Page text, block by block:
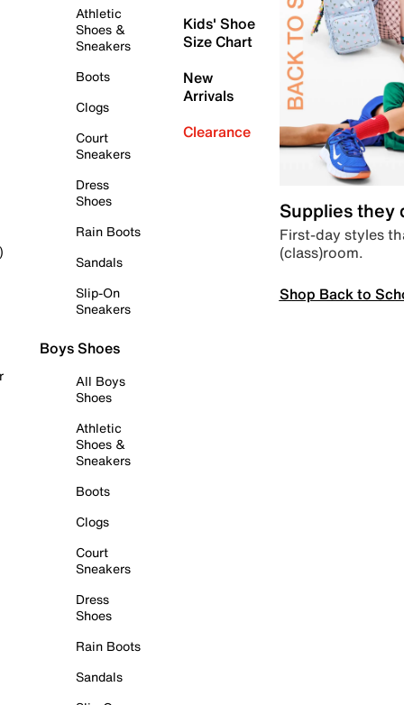
Athletic
Shoes &
Sneakers
Boots
Clogs
Court
Sneakers
Dress
Shoes
Rain Boots
Sandals
Slip-On
Sneakers
Boys Shoes
All Boys
Shoes
Athletic
Shoes &
Sneakers
Boots
Clogs
Court
Sneakers
Dress
Shoes
Rain Boots
Sandals
Kids' Shoe
Size Chart
New
Arrivals
Clearance
Supplies they
First-day styles
(class)room.
Shop Back to